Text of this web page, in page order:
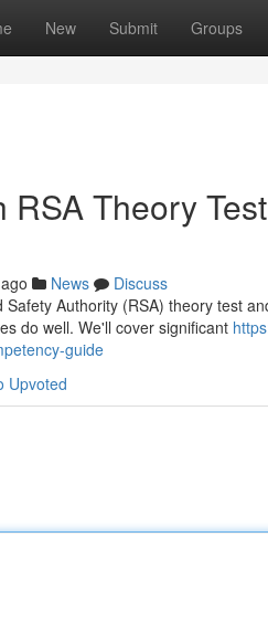
New Submit Groups
RSA Theory
News
Discuss
Authority (RSA) theory test
do well. We'll cover significant
guide
Upvoted